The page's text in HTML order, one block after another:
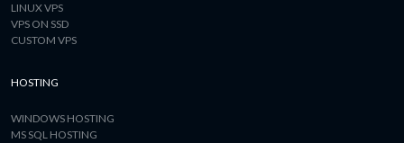
LINUX VPS
VPS ON SSD
CUSTOM VPS
HOSTING
WINDOWS HOSTING
MS SQL HOSTING